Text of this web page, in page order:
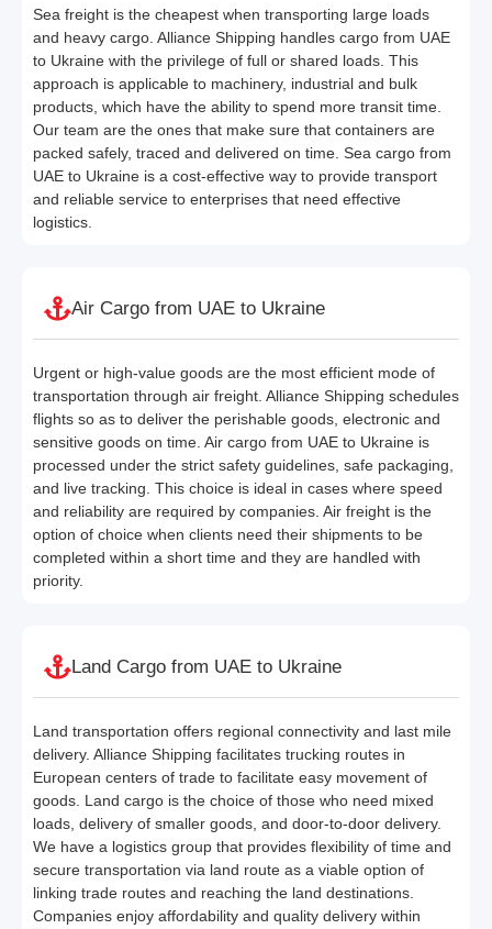
Sea freight is the cheapest when transporting large loads
and heavy cargo. Alliance Shipping handles cargo from UAE
to Ukraine with the privilege of full or shared loads. This
approach is applicable to machinery, industrial and bulk
products, which have the ability to spend more transit time.
Our team are the ones that make sure that containers are
packed safely, traced and delivered on time. Sea cargo from
UAE to Ukraine is a cost-effective way to provide transport
and reliable service to enterprises that need effective
logistics.
Air Cargo from UAE to Ukraine
Urgent or high-value goods are the most efficient mode of
transportation through air freight. Alliance Shipping schedules
flights so as to deliver the perishable goods, electronic and
sensitive goods on time. Air cargo from UAE to Ukraine is
processed under the strict safety guidelines, safe packaging,
and live tracking. This choice is ideal in cases where speed
and reliability are required by companies. Air freight is the
option of choice when clients need their shipments to be
completed within a short time and they are handled with
priority.
Land Cargo from UAE to Ukraine
Land transportation offers regional connectivity and last mile
delivery. Alliance Shipping facilitates trucking routes in
European centers of trade to facilitate easy movement of
goods. Land cargo is the choice of those who need mixed
loads, delivery of smaller goods, and door-to-door delivery.
We have a logistics group that provides flexibility of time and
secure transportation via land route as a viable option of
linking trade routes and reaching the land destinations.
Companies enjoy affordability and quality delivery within